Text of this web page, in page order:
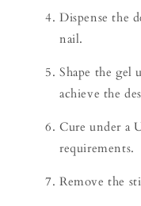
Dispense the
nail.
Shape the gel
achieve the
Cure under a
requirements.
Remove the